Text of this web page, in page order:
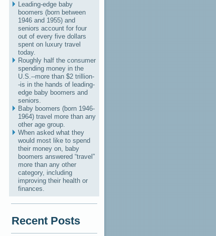
Leading-edge baby
boomers (born between
1946 and 1955) and
seniors account for four
out of every five dollars
spent on luxury travel
today.
Roughly half the consumer
spending money in the
U.S.--more than $2 trillion-
-is in the hands of leading-
edge baby boomers and
seniors.
Baby boomers (born 1946-
1964) travel more than any
other age group.
When asked what they
would most like to spend
their money on, baby
boomers answered “travel”
more than any other
category, including
improving their health or
finances.
Recent Posts